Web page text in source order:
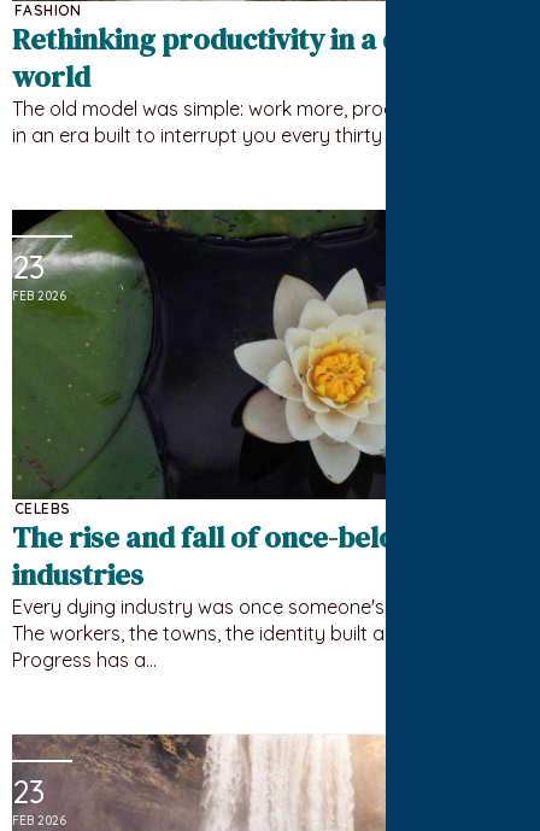
FASHION
Rethinking productivity in a distracted
world
The old model was simple: work more, produce more. But
in an era built to interrupt you every thirty seconds,…
23
FEB 2026
CELEBS
The rise and fall of once-beloved
industries
Every dying industry was once someone's whole world.
The workers, the towns, the identity built around it.
Progress has a…
23
FEB 2026